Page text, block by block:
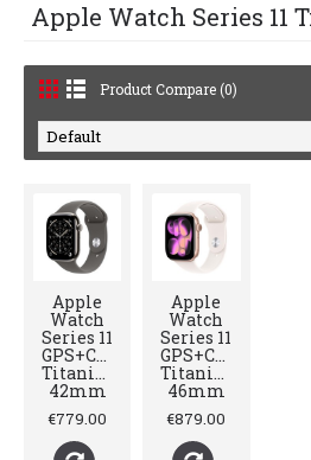
Apple Watch Series 11
Product Compare (0)
Apple
Watch
Series 11
GPS+Cellular
Titanium
42mm
€779.00
Apple
Watch
Series 11
GPS+Cellular
Titanium
46mm
€879.00